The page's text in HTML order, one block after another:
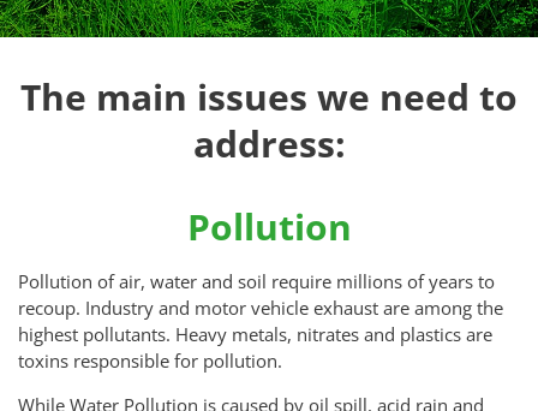
The main issues we need to
address:
Pollution
Pollution of air, water and soil require millions of years to
recoup. Industry and motor vehicle exhaust are among the
highest pollutants. Heavy metals, nitrates and plastics are
toxins responsible for pollution.
While Water Pollution is caused by oil spill, acid rain and